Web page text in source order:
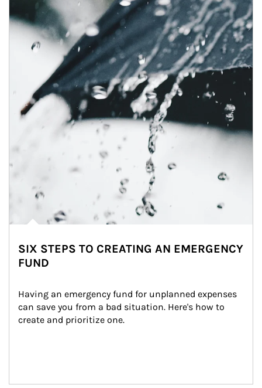
SIX STEPS TO CREATING AN EMERGENCY
FUND
Having an emergency fund for unplanned expenses
can save you from a bad situation. Here's how to
create and prioritize one.